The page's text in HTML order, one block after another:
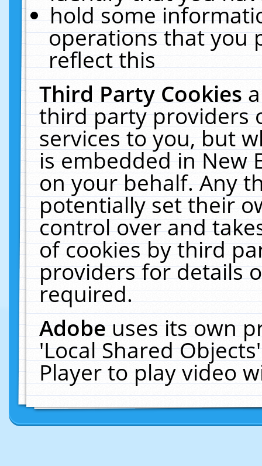
hold some
operations that you
reflect this
Third Party Cookies
third party providers
services to you, but
is embedded in New
on your behalf. Any
potentially set their
control over and
of cookies by third
providers for details
required.
Adobeuses its own
'Local Shared
Player to play video